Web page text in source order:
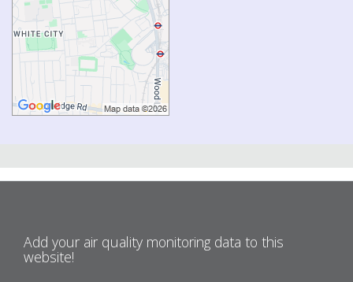
Add your air quality monitoring data to this
website!